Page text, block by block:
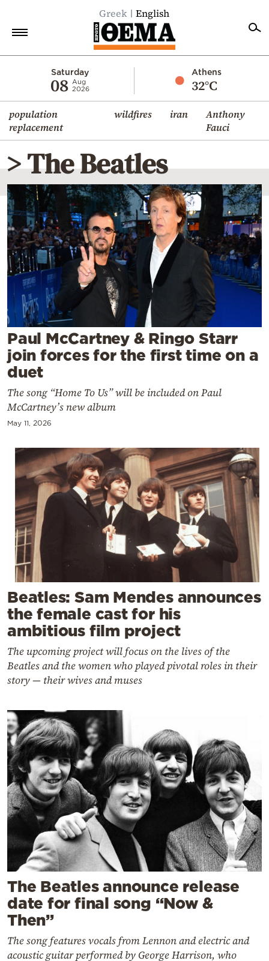
Greek English
Saturday
08 Aug
2026
Athens
32°C
population
replacement
wildfires iran
Anthony
Fauci
Economy
World
Diaspora
Lifestyle
Travel
Culture
Sports
Mediterranean
Cooking
Weather
Contact
> The Beatles
Paul McCartney & Ringo Starr
join forces for the first time on a
duet
The song “Home To Us” will be included on Paul
McCartney’s new album
May 11, 2026
Beatles: Sam Mendes announces
the female cast for his
ambitious film project
The upcoming project will focus on the lives of the
Beatles and the women who played pivotal roles in their
story — their wives and muses
The Beatles announce release
date for final song “Now &
Then”
The song features vocals from Lennon and electric and
acoustic guitar performed by George Harrison, who